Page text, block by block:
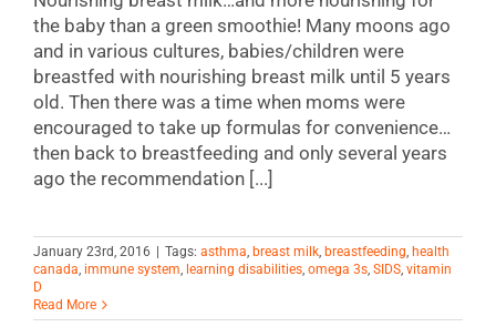
the baby than a green smoothie! Many moons ago
and in various cultures, babies/children were
breastfed with nourishing breast milk until 5 years
old. Then there was a time when moms were
encouraged to take up formulas for convenience…
then back to breastfeeding and only several years
ago the recommendation [...]
January 23rd, 2016 Tags: asthma, breast milk, breastfeeding, health
canada, immune system, learning disabilities, omega 3s, SIDS, vitamin
D
Read More